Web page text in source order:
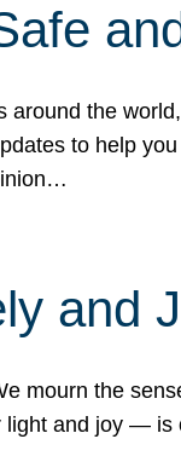
the
to help
and
mourn the
and joy —